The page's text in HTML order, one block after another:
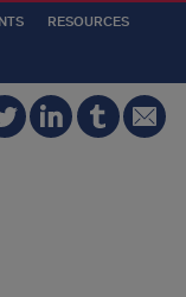
RESOURCES